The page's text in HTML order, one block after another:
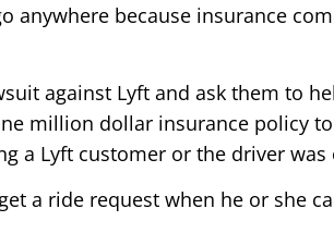
anywhere because insurance
against Lyft and ask them to
million dollar insurance policy
a Lyft customer or the driver was
a ride request when he or she